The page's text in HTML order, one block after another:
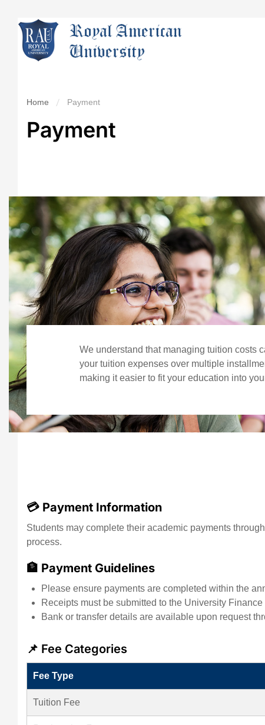
Home Payment
Payment
We understand that managing tuition costs
your tuition expenses over multiple
making it easier to fit your education into
💳 Payment Information
Students may complete their academic payments
process.
🏦 Payment Guidelines
Please ensure payments are completed within the
Receipts must be submitted to the University
Bank or transfer details are available upon request
📌 Fee Categories
Fee Type
Tuition Fee